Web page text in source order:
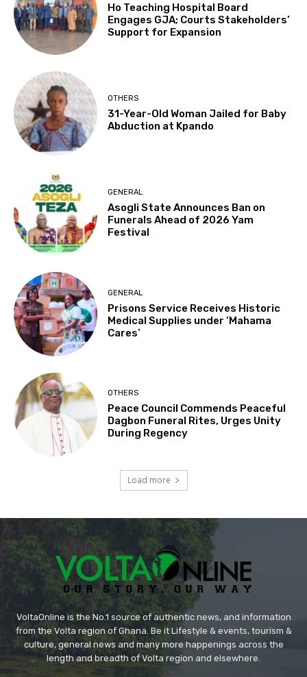
Ho Teaching Hospital Board
Engages GJA; Courts Stakeholders’
Support for Expansion
OTHERS
31-Year-Old Woman Jailed for Baby
Abduction at Kpando
GENERAL
Asogli State Announces Ban on
Funerals Ahead of 2026 Yam
Festival
GENERAL
Prisons Service Receives Historic
Medical Supplies under ‘Mahama
Cares’
OTHERS
Peace Council Commends Peaceful
Dagbon Funeral Rites, Urges Unity
During Regency
Load more
VoltaOnline is the No.1 source of authentic news, and information
from the Volta region of Ghana. Be it Lifestyle & events, tourism &
culture, general news and many more happenings across the
length and breadth of Volta region and elsewhere.